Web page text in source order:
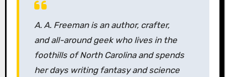
A. A. Freeman is an author, crafter,
and all-around geek who lives in the
foothills of North Carolina and spends
her days writing fantasy and science